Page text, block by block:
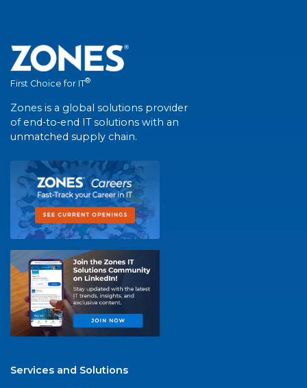
First Choice for IT®
Zones is a global solutions provider
of end-to-end IT solutions with an
unmatched supply chain.
Services and Solutions